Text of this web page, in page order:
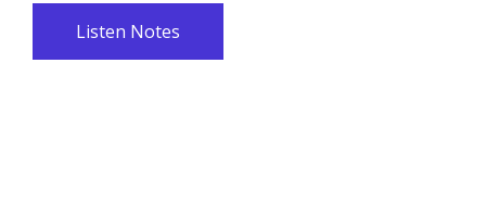
Listen Notes